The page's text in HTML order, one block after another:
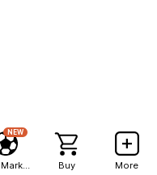
NEW
Buy More